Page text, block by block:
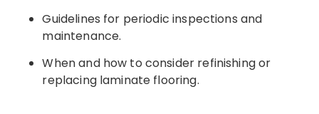
Guidelines for periodic inspections and
maintenance.
When and how to consider refinishing or
replacing laminate flooring.